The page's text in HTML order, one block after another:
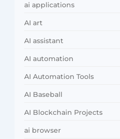
ai applications
AI art
AI assistant
AI automation
AI Automation Tools
AI Baseball
AI Blockchain Projects
ai browser